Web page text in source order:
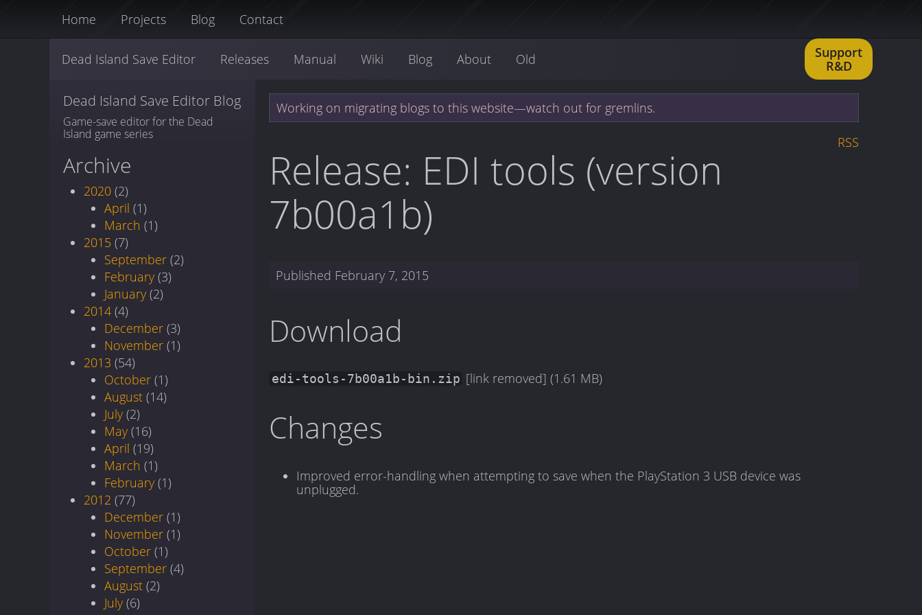
Home Projects Blog Contact
Dead Island Save Editor Releases Manual Wiki Blog About Old
Support
R&D
Dead Island Save Editor Blog
Game-save editor for the Dead
Island game series
Archive
2020 (2)
April (1)
March (1)
2015 (7)
September (2)
February (3)
January (2)
2014 (4)
December (3)
November (1)
2013 (54)
October (1)
August (14)
July (2)
May (16)
April (19)
March (1)
February (1)
2012 (77)
December (1)
November (1)
October (1)
September (4)
August (2)
July (6)
Working on migrating blogs to this website—watch out for gremlins.
RSS
Release: EDI tools (version
7b00a1b)
Published February 7, 2015
Download
edi-tools-7b00a1b-bin.zip [link removed] (1.61 MB)
Changes
Improved error-handling when attempting to save when the PlayStation 3 USB device was
unplugged.